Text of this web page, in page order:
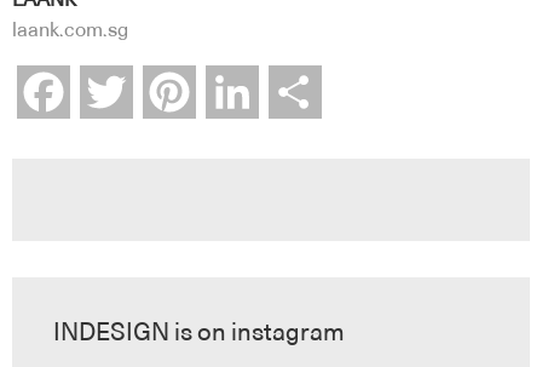
laank.com.sg
FacebookTwitter Pinterest LinkedIn
INDESIGN is on instagram